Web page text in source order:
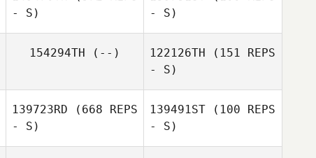
- S)
- S)
154294TH (--) 122126TH (151 REPS
- S)
139723RD (668 REPS
- S)
139491ST (100 REPS
- S)